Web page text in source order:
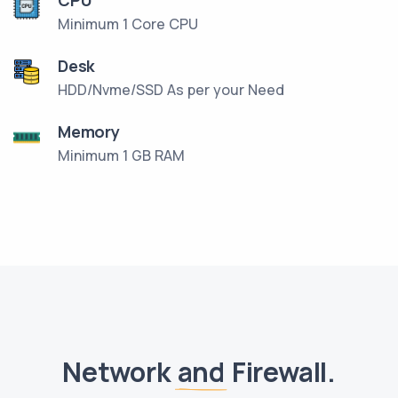
Minimum 1 Core CPU
Desk
HDD/Nvme/SSD As per your Need
Memory
Minimum 1 GB RAM
Networkand Firewall.